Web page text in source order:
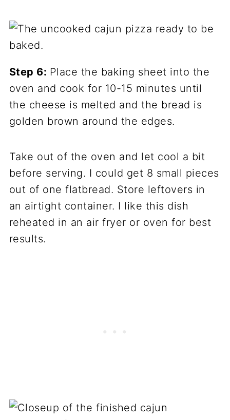
Step 6: Place the baking sheet into the
oven and cook for 10-15 minutes until
the cheese is melted and the bread is
golden brown around the edges.
Take out of the oven and let cool a bit
before serving. I could get 8 small pieces
out of one flatbread. Store leftovers in
an airtight container. I like this dish
reheated in an air fryer or oven for best
results.